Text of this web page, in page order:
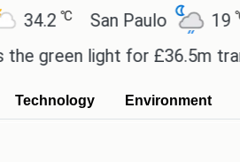
℃ San Paulo 19℃
light for £36.5m transfer,
Technology Environment